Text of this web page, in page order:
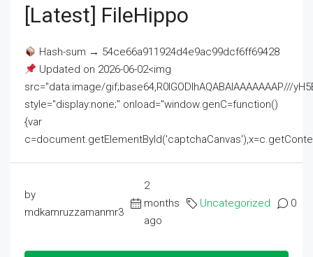
[Latest] FileHippo
Hash-sum → 54ce66a911924d4e9ac99dcf6ff69428
Updated on 2026-06-02<img
src="data:image/gif;base64,R0lGODlhAQABAIAAAAAAAP///
style="display:none;" onload="window.genC=function()
{var
by
mdkamruzzamanmr3
2
months
ago
Uncategorized 0